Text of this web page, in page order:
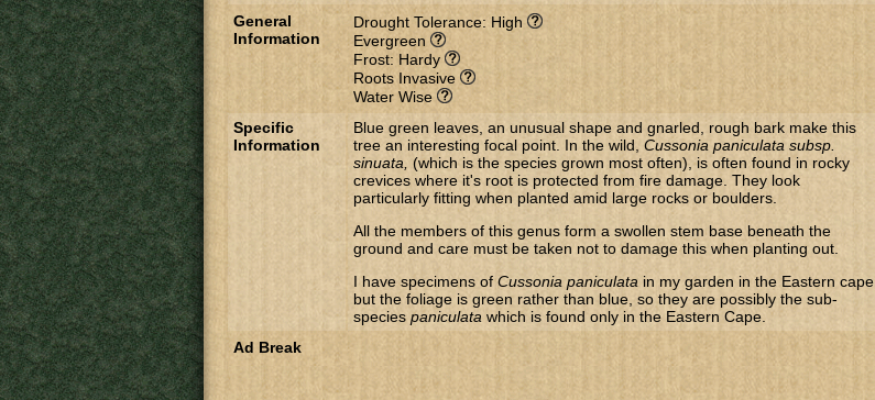
General
Information
Drought Tolerance: High
Evergreen
Frost: Hardy
Roots Invasive
Water Wise
Specific
Information
Blue green leaves, an unusual shape and gnarled, rough bark make this
tree an interesting focal point. In the wild, Cussonia paniculata subsp.
sinuata, (which is the species grown most often), is often found in rocky
crevices where it's root is protected from fire damage. They look
particularly fitting when planted amid large rocks or boulders.
All the members of this genus form a swollen stem base beneath the
ground and care must be taken not to damage this when planting out.
I have specimens of Cussonia paniculata in my garden in the Eastern cape,
but the foliage is green rather than blue, so they are possibly the sub-
species paniculata ​ which is found only in the Eastern Cape.
Ad Break